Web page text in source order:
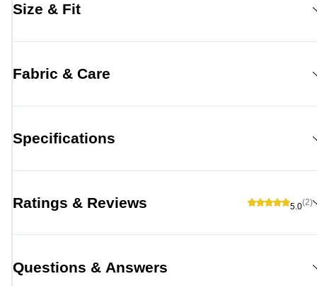
Size & Fit
Fabric & Care
Specifications
Ratings & Reviews 5.0(2)
Questions & Answers